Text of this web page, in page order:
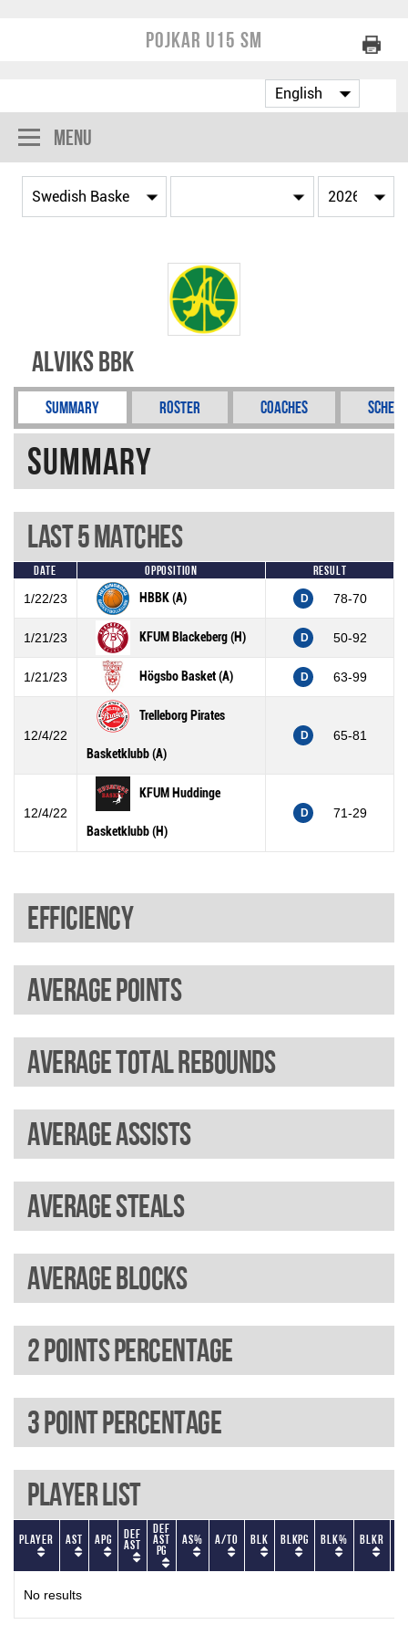
Pojkar U15 SM
Menu
Alviks BBK
Summary Roster Coaches
Summary
Last 5 Matches
Date Opposition
Result
1/22/23
HBBK (A) D 78-70
1/21/23 KFUM Blackeberg (H) D 50-92
1/21/23 Högsbo Basket (A) D 63-99
12/4/22
Trelleborg Pirates
Basketklubb (A)
D 65-81
12/4/22
KFUM Huddinge
Basketklubb (H)
D 71-29
Efficiency
Average points
Average total rebounds
Average assists
Average steals
Average blocks
2 Points percentage
3 Point percentage
Player List
Player AST APG Def
AST
Def
AST
PG
AS% A/TO BLK BLKPG BLK% BLKR
No results